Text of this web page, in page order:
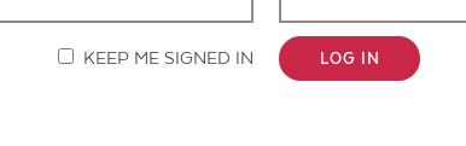
KEEP ME SIGNED IN LOG IN